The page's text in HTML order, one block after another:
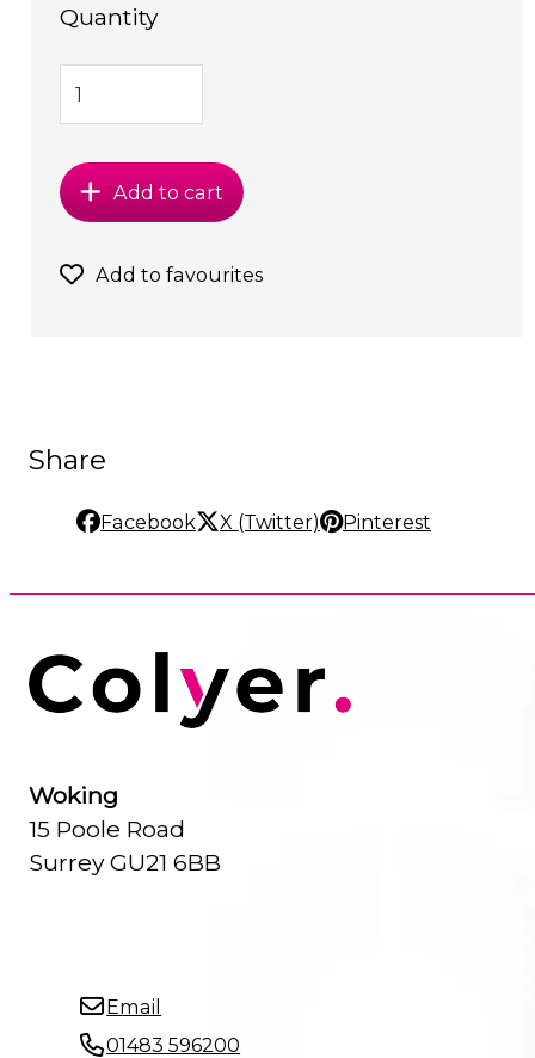
Quantity
Add to cart
Add to favourites
Share
Facebook X (Twitter) Pinterest
Woking
15 Poole Road
Surrey GU21 6BB
Email
01483 596200